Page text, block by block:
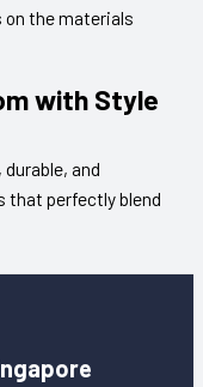
on the materials
with Style
and
that perfectly blend